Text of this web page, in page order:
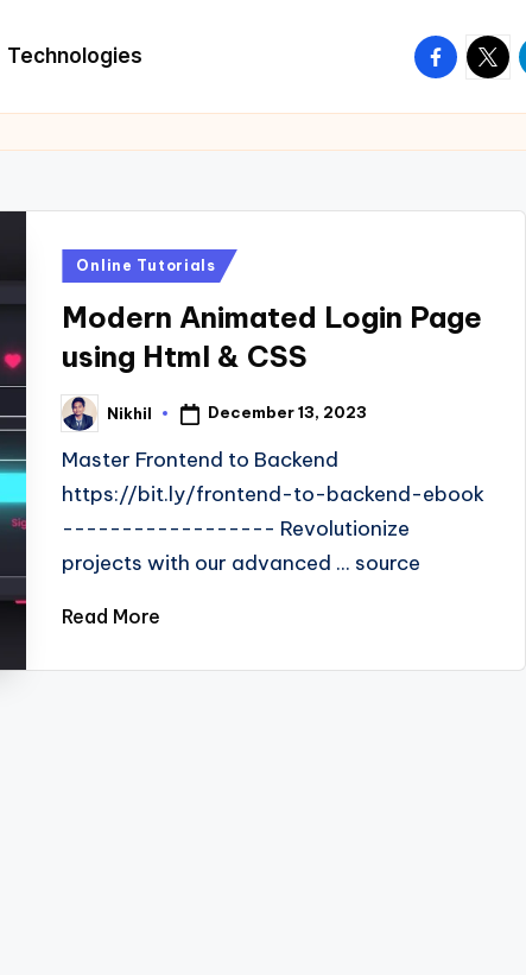
Technologies
Posted
Online Tutorials
Modern Animated Login Page
using Html & CSS
Posted
by
Nikhil December 13, 2023
Master Frontend to Backend
https://bit.ly/frontend-to-backend-ebook
------------------ Revolutionize
projects with our advanced ... source
Read More